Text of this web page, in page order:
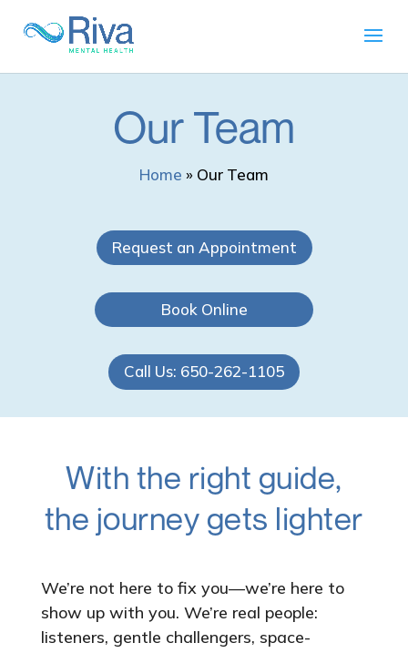
Our Team
Home » Our Team
Request an Appointment
Book Online
Call Us: 650-262-1105
With the right guide,
the journey gets lighter
We’re not here to fix you—we’re here to
show up with you. We’re real people:
listeners, gentle challengers, space-